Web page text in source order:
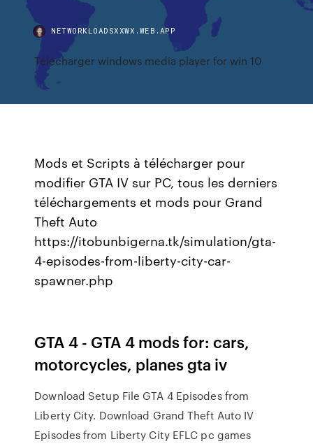
NETWORKLOADSXXWX.WEB.APP
Télécharger windows media player for win 10
Mods et Scripts à télécharger pour
modifier GTA IV sur PC, tous les derniers
téléchargements et mods pour Grand
Theft Auto
https://itobunbigerna.tk/simulation/gta-
4-episodes-from-liberty-city-car-
spawner.php
GTA 4 - GTA 4 mods for: cars,
motorcycles, planes gta iv
Download Setup File GTA 4 Episodes from
Liberty City. Download Grand Theft Auto IV
Episodes from Liberty City EFLC pc games